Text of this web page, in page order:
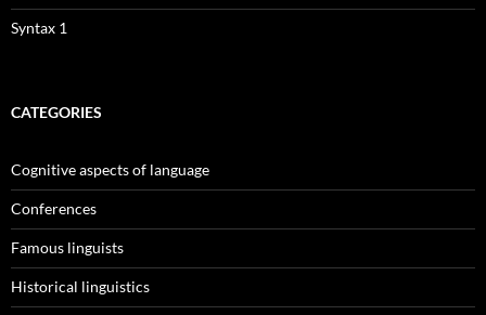
Syntax 1
CATEGORIES
Cognitive aspects of language
Conferences
Famous linguists
Historical linguistics